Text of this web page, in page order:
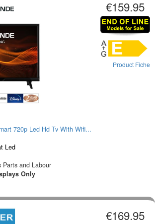
€159.95
Product Fiche
720p Led Hd Tv With Wifi...
Led
Parts and Labour
Only
€169.95